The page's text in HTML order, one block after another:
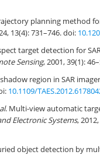
planning method
13(4): 731–746. doi:
target detection for
Sensing, 2001, 39(1):
region in SAR
10.1109/
. Multi-view automatic
Electronic Systems,
object detection by